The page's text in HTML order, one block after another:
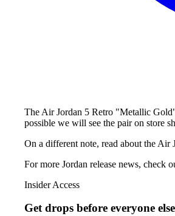
The Air Jordan 5 Retro "Metallic
possible we will see the pair on store
On a different note, read about the
For more Jordan release news, check
Insider Access
Get drops before everyone else